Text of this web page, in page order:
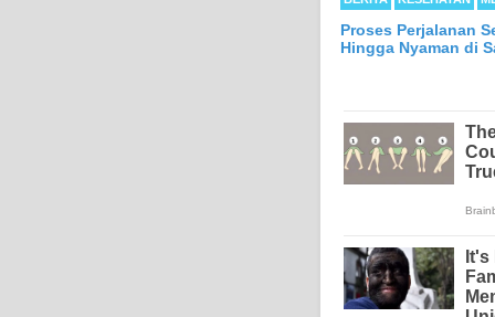
Proses Perjalanan
Hingga Nyaman di